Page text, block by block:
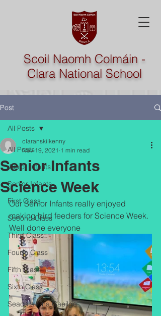
Scoil Naomh Colmáin -
Clara National School
Post
All Posts
Junior Infants
Senior Infants
First Class
Second Class
Third Class
Fourth Class
Fifth Class
Sixth Class
Seachtain na Gaeilge
All Posts
Senior Infants
Science Week
claranskilkenny
Nov 19, 2021 1 min read
Our Senior Infants really enjoyed
making bird feeders for Science Week.
Well done everyone